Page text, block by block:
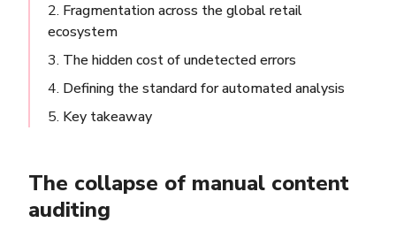
Fragmentation across the global retail
ecosystem
The hidden cost of undetected errors
Defining the standard for automated analysis
Key takeaway
The collapse of manual content
auditing